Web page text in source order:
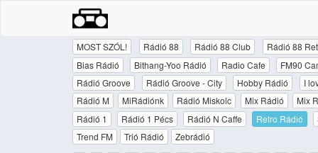
MOST SZÓL! Rádió 88 Rádió 88 Club Rádió 88
Bias Rádió
Bithang-Yoo Rádió Radio Cafe FM90
Rádió Groove
Rádió Groove - City Hobby Rádió I
Rádió M
MiRádiónk Rádió Miskolc Mix Rádió Mix
Rádió 1
Rádió 1 Pécs Rádió N Caffe Retro Rádió
Trend FM
Trió Rádió
Zebrádió